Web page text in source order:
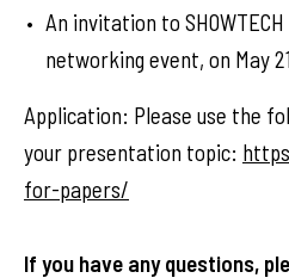
An invitation to
networking event, on May
Application: Please use the
your presentation topic:
for-papers/
If you have any questions,